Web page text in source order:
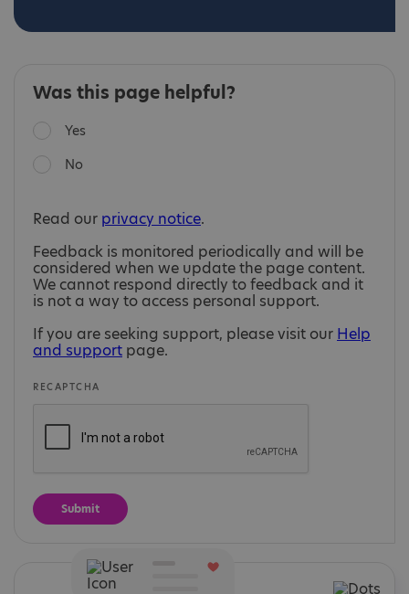
Was this page helpful?
Yes
No
Read our privacy notice.
Feedback is monitored periodically and will be
considered when we update the page content.
We cannot respond directly to feedback and it
is not a way to access personal support.
If you are seeking support, please visit our Help
and support page.
RECAPTCHA